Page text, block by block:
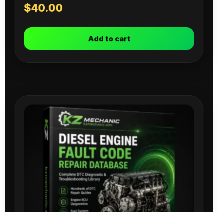
$40.00
Add to cart